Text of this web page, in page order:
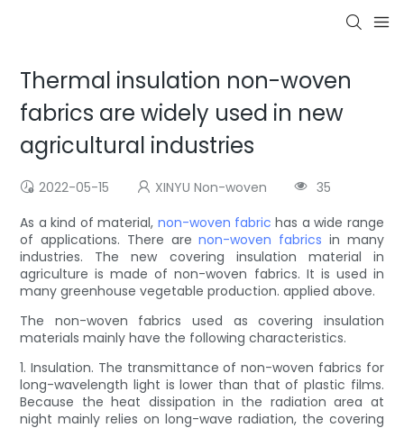
Thermal insulation non-woven
fabrics are widely used in new
agricultural industries
2022-05-15 XINYU Non-woven
35
As a kind of material, non-woven fabric has a wide range
of applications. There arenon-woven fabrics in many
industries. The new covering insulation material in
agriculture is made of non-woven fabrics. It is used in
many greenhouse vegetable production. applied above.
The non-woven fabrics used as covering insulation
materials mainly have the following characteristics.
1. Insulation. The transmittance of non-woven fabrics for
long-wavelength light is lower than that of plastic films.
Because the heat dissipation in the radiation area at
night mainly relies on long-wave radiation, the covering